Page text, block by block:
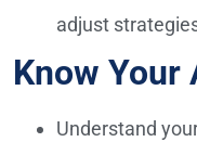
adjust
Know Your
Understand